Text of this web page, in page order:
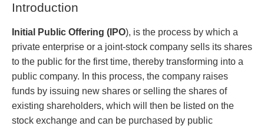
Introduction
Initial Public Offering ( IPO), is the process by which a
private enterprise or a joint-stock company sells its shares
to the public for the first time, thereby transforming into a
public company. In this process, the company raises
funds by issuing new shares or selling the shares of
existing shareholders, which will then be listed on the
stock exchange and can be purchased by public